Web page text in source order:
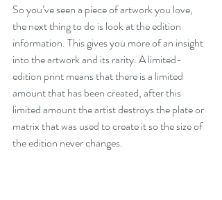
So you’ve seen a piece of artwork you love,
the next thing to do is look at the edition
information. This gives you more of an insight
into the artwork and its rarity. A limited-
edition print means that there is a limited
amount that has been created, after this
limited amount the artist destroys the plate or
matrix that was used to create it so the size of
the edition never changes.